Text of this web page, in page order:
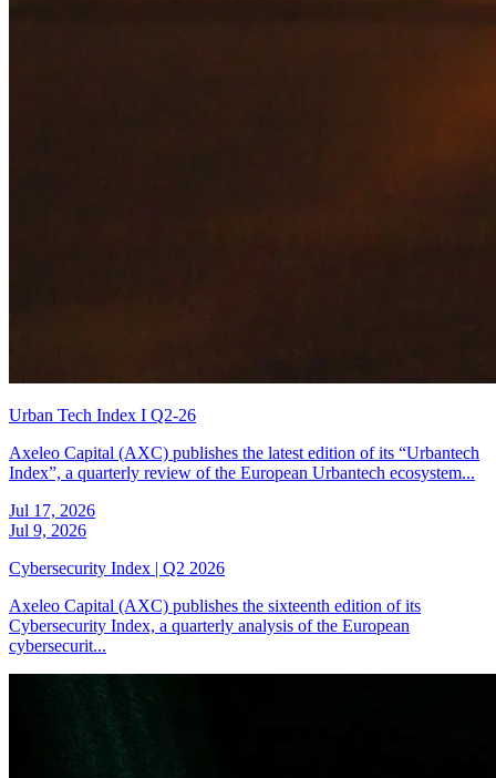
Urban Tech Index I Q2-26
Axeleo Capital (AXC) publishes the latest edition of its “Urbantech
Index”, a quarterly review of the European Urbantech ecosystem...
Jul 17, 2026
Jul 9, 2026
Cybersecurity Index | Q2 2026
Axeleo Capital (AXC) publishes the sixteenth edition of its
Cybersecurity Index, a quarterly analysis of the European
cybersecurit...